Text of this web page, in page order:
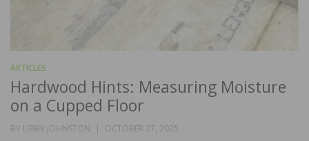
ARTICLES
Hardwood Hints: Measuring Moisture
on a Cupped Floor
BY LIBBY JOHNSTON
POSTED
OCTOBER 27, 2025